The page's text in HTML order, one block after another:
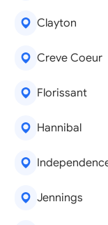
Clayton
Creve Coeur
Florissant
Hannibal
Jennings